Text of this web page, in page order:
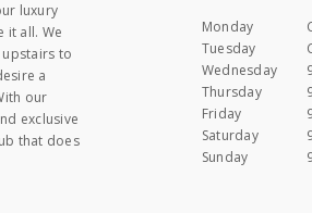
luxury
it all. We
upstairs to
a
our
exclusive
that does
Monday
Tuesday
Wednesday
Thursday
Friday
Saturday
Sunday